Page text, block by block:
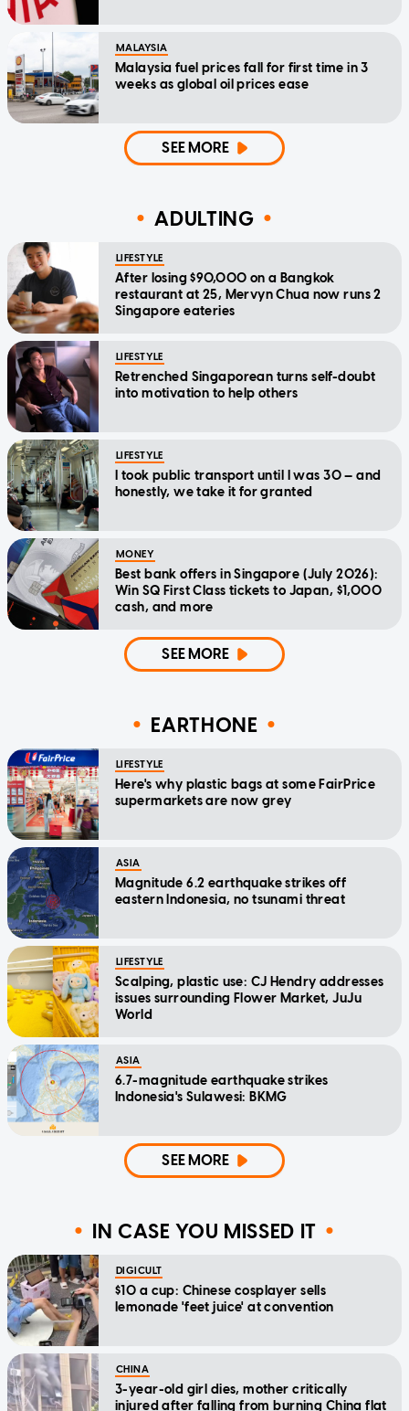
MALAYSIA
Malaysia fuel prices fall for first time in 3
weeks as global oil prices ease
SEE MORE
ADULTING
LIFESTYLE
After losing $90,000 on a Bangkok
restaurant at 25, Mervyn Chua now runs 2
Singapore eateries
LIFESTYLE
Retrenched Singaporean turns self-doubt
into motivation to help others
LIFESTYLE
I took public transport until I was 30 — and
honestly, we take it for granted
MONEY
Best bank offers in Singapore (July 2026):
Win SQ First Class tickets to Japan, $1,000
cash, and more
SEE MORE
EARTHONE
LIFESTYLE
Here's why plastic bags at some FairPrice
supermarkets are now grey
ASIA
Magnitude 6.2 earthquake strikes off
eastern Indonesia, no tsunami threat
LIFESTYLE
Scalping, plastic use: CJ Hendry addresses
issues surrounding Flower Market, JuJu
World
ASIA
6.7-magnitude earthquake strikes
Indonesia's Sulawesi: BKMG
SEE MORE
IN CASE YOU MISSED IT
DIGICULT
$10 a cup: Chinese cosplayer sells
lemonade 'feet juice' at convention
CHINA
3-year-old girl dies, mother critically
injured after falling from burning China flat